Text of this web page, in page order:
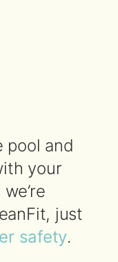
pool and
your
just
safety.